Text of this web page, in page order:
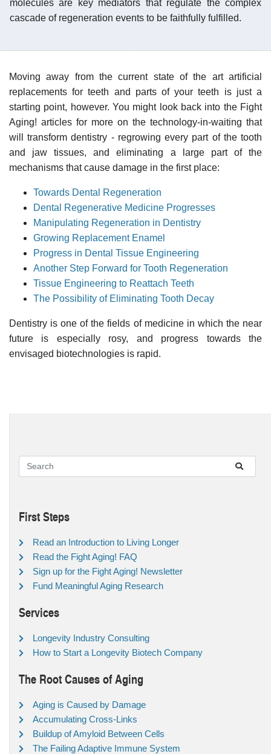
molecules are key mediators that regulate the complex
cascade of regeneration events to be faithfully fulfilled.
Moving away from the current state of the art artificial
replacements for teeth and parts of your teeth is just a
starting point, however. You might look back into the Fight
Aging! articles for more on the technology-in-waiting that
will transform dentistry - regrowing every part of the tooth
and jaw tissues, and eliminating a large part of the
mechanisms that cause damage in the first place:
Towards Dental Regeneration
Dental Regenerative Medicine Progresses
Manipulating Regeneration in Dentistry
Growing Replacement Enamel
Progress in Dental Tissue Engineering
Another Step Forward for Tooth Regeneration
Tissue Engineering to Reattach Teeth
The Possibility of Eliminating Tooth Decay
Dentistry is one of the fields of medicine in which the near
future is especially rosy, and progress towards the
envisaged biotechnologies is rapid.
First Steps
Read an Introduction to Living Longer
Read the Fight Aging! FAQ
Sign up for the Fight Aging! Newsletter
Fund Meaningful Aging Research
Services
Longevity Industry Consulting
How to Start a Longevity Biotech Company
The Root Causes of Aging
Aging is Caused by Damage
Accumulating Cross-Links
Buildup of Amyloid Between Cells
The Failing Adaptive Immune System